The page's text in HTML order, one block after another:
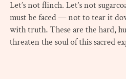
Let’s not flinch. Let’s not
must be faced — not to tear it
with truth. These are the hard,
threaten the soul of this sacred